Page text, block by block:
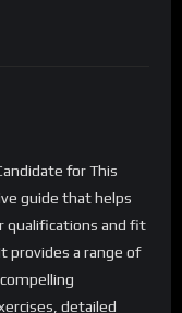
for This
guide that helps
qualifications and fit
provides a range of
detailed